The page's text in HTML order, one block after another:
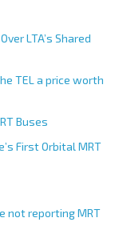
LTA’s Shared
TEL a price worth
Buses
First Orbital MRT
not reporting MRT